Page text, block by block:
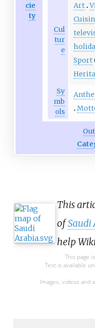
cie
ty
Cul
tur
e
Art
Sport
Sy
mb
ols
This
ofSaudi
help
This page
Text is available
Images, videos and